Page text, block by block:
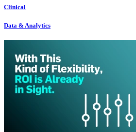
Clinical
Data & Analytics